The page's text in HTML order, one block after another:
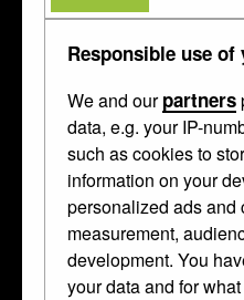
Responsible use of
We and ourpartners
data, e.g. your IP-
such as cookies to
information on your
personalized ads and
measurement,
development. You
your data and for
Collected
of Charles V